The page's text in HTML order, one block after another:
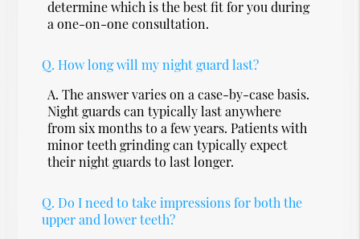
determine which is the best fit for you during
a one-on-one consultation.
Q. How long will my night guard last?
A. The answer varies on a case-by-case basis.
Night guards can typically last anywhere
from six months to a few years. Patients with
minor teeth grinding can typically expect
their night guards to last longer.
Q. Do I need to take impressions for both the
upper and lower teeth?